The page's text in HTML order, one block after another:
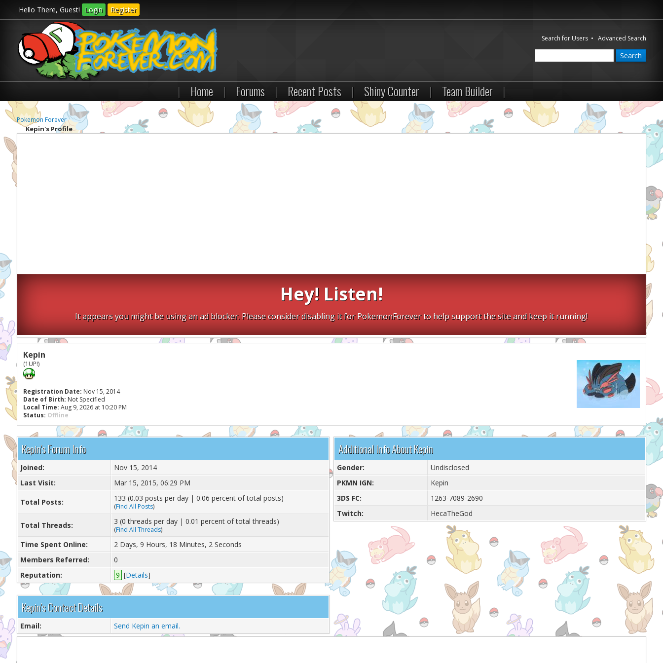
Hello There, Guest! Login Register
Search for Users •Advanced Search
| Home | Forums | Recent Posts | Shiny Counter | Team Builder |
Pokemon Forever
Kepin's Profile
Hey! Listen!
It appears you might be using an ad blocker. Please consider disabling it for PokemonForever to help support the site and keep it running!
Kepin
(1UP!)
Registration Date: Nov 15, 2014
Date of Birth: Not Specified
Local Time: Aug 9, 2026 at 10:20 PM
Status: Offline
Kepin's Forum Info
Joined:
Nov 15, 2014
Last Visit:
Mar 15, 2015, 06:29 PM
Total Posts: 133 (0.03 posts per day | 0.06 percent of total posts)
(Find All Posts)
Total Threads: 3 (0 threads per day | 0.01 percent of total threads)
(Find All Threads)
Time Spent Online:
2 Days, 9 Hours, 18 Minutes, 2 Seconds
Members Referred:
0
Reputation:
9 [Details]
Kepin's Contact Details
Email: Send Kepin an email.
Additional Info About Kepin
Gender:
Undisclosed
PKMN IGN:
Kepin
3DS FC:
1263-7089-2690
Twitch:
HecaTheGod